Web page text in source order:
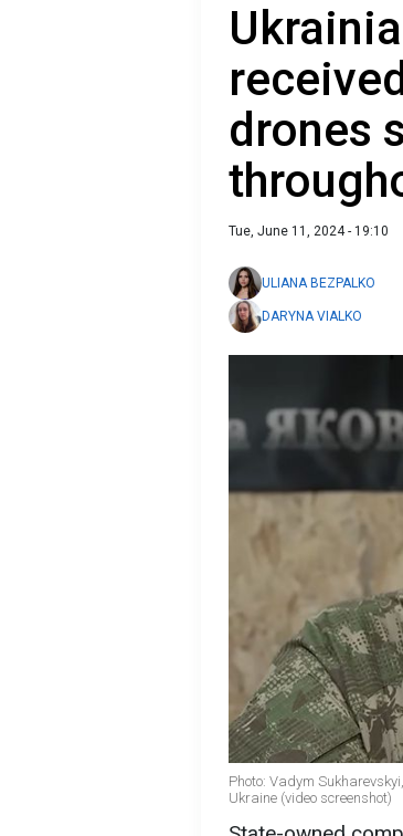
drones
Tue, June 11, 2024 - 19:10
ULIANA BEZPALKO
DARYNA VIALKO
Photo: Vadym
Ukraine (video screenshot)